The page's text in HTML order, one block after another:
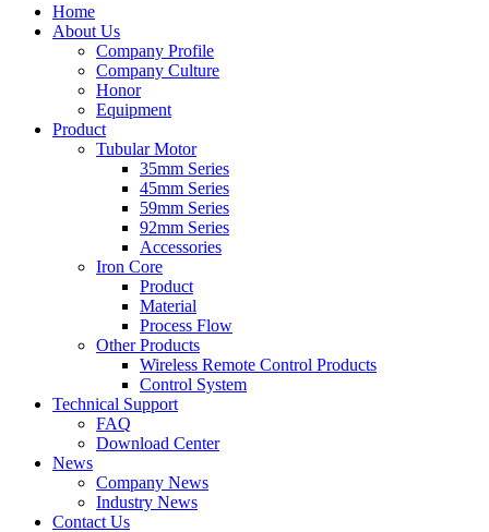
Home
About Us
Company Profile
Company Culture
Honor
Equipment
Product
Tubular Motor
35mm Series
45mm Series
59mm Series
92mm Series
Accessories
Iron Core
Product
Material
Process Flow
Other Products
Wireless Remote Control Products
Control System
Technical Support
FAQ
Download Center
News
Company News
Industry News
Contact Us